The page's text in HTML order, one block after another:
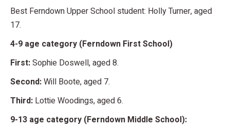
Best Ferndown Upper School student: Holly Turner, aged
17.
4-9 age category (Ferndown First School)
First:Sophie Doswell, aged 8.
Second:Will Boote, aged 7.
Third: Lottie Woodings, aged 6.
9-13 age category (Ferndown Middle School):